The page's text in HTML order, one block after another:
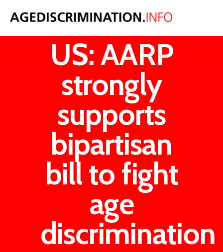
From the
US: AARP
strongly
supports
bipartisan
bill to fight
age
discrimination